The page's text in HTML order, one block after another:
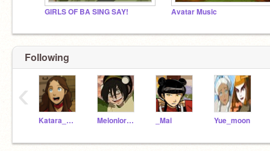
GIRLS OF BA SING SAY! Avatar Music
Following
Katara_Waterbender MelonlordToph _Mai Yue_moon
‹